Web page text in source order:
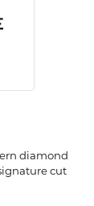
diamond
cut